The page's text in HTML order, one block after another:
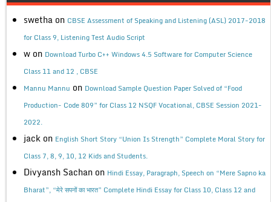
swetha on CBSE Assessment of Speaking and Listening (ASL) 2017-2018
for Class 9, Listening Test Audio Script
w on Download Turbo C++ Windows 4.5 Software for Computer Science
Class 11 and 12 , CBSE
Mannu Mannu on Download Sample Question Paper Solved of “Food
Production- Code 809” for Class 12 NSQF Vocational, CBSE Session 2021-
2022.
jack on English Short Story “Union Is Strength” Complete Moral Story for
Class 7, 8, 9, 10, 12 Kids and Students.
Divyansh Sachan on Hindi Essay, Paragraph, Speech on “Mere Sapno ka
Bharat”, “मेरे सपनों का भारत” Complete Hindi Essay for Class 10, Class 12 and